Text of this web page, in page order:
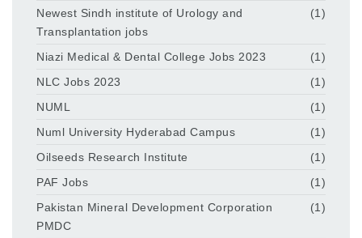
Newest Sindh institute of Urology and
Transplantation jobs
(1)
Niazi Medical & Dental College Jobs 2023
(1)
NLC Jobs 2023
(1)
NUML
(1)
Numl University Hyderabad Campus
(1)
Oilseeds Research Institute
(1)
PAF Jobs
(1)
Pakistan Mineral Development Corporation
PMDC
(1)